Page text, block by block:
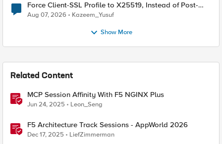
Force Client-SSL Profile to X25519, Instead of Post-
Quantum Cryptography
Aug 07, 2026 Kazeem_Yusuf
Show More
Related Content
MCP Session Affinity With F5 NGINX Plus
Jun 24, 2025 Leon_Seng
F5 Architecture Track Sessions - AppWorld 2026
Dec 17, 2025 LiefZimmerman